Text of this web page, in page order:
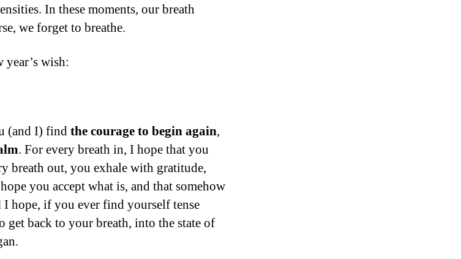
In these moments, our breath
we forget to breathe.
year’s wish:
(and I) findthe courage to begin again,
. For every breath in, I hope that you
breath out, you exhale with gratitude,
you accept what is, and that somehow
hope, if you ever find yourself tense
get back to your breath, into the state of